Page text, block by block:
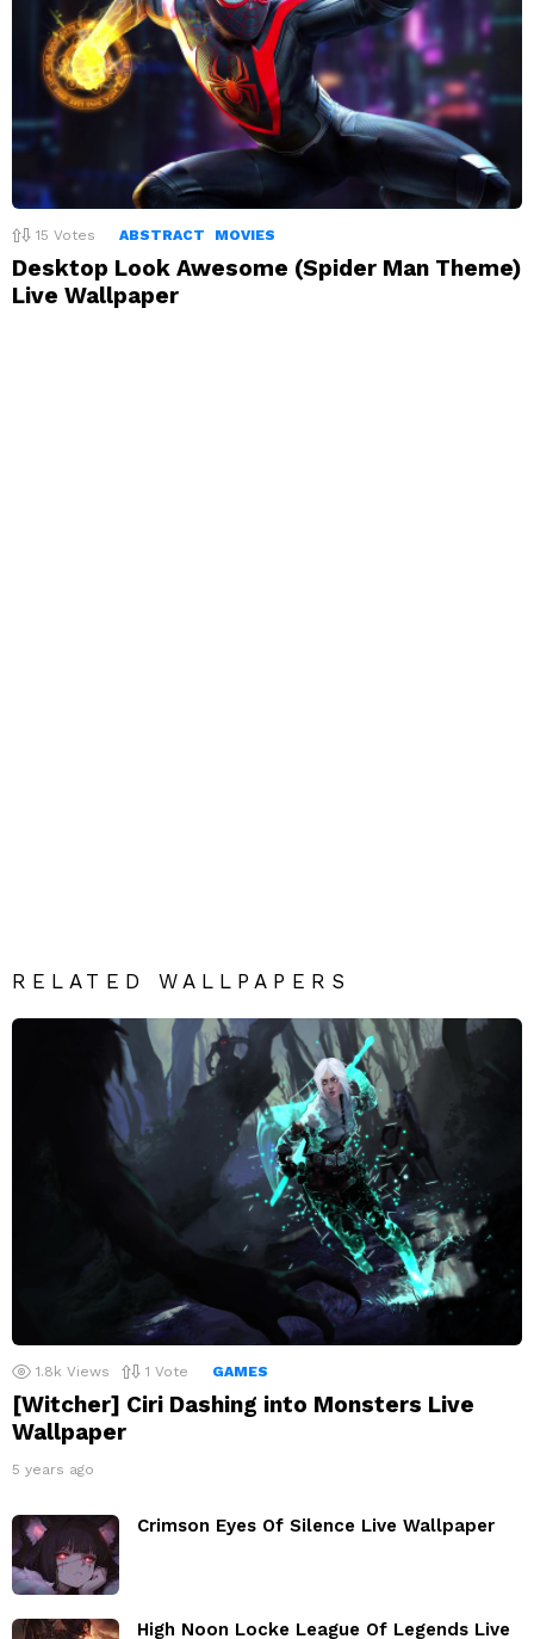
15 Votes ABSTRACT MOVIES
Desktop Look Awesome (Spider Man Theme)
Live Wallpaper
RELATED WALLPAPERS
1.8k Views 1 Vote GAMES
[Witcher] Ciri Dashing into Monsters Live
Wallpaper
5 years ago
Crimson Eyes Of Silence Live Wallpaper
High Noon Locke League Of Legends Live